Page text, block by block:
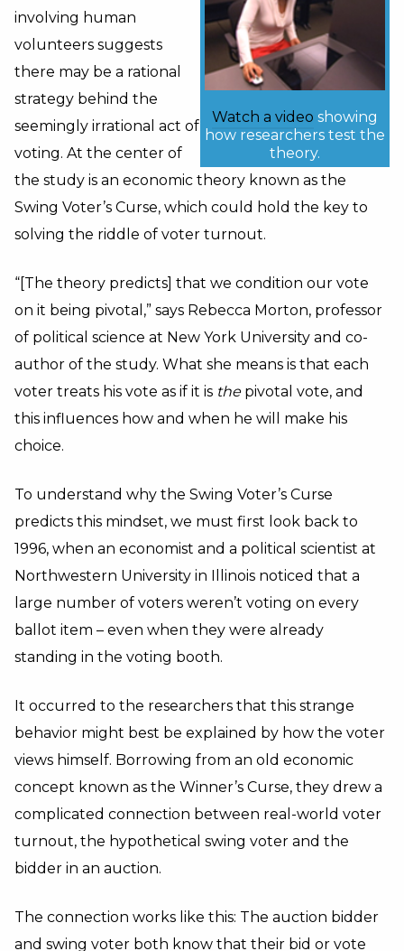
Watch a video showing
how researchers test the
theory.
involving human
volunteers suggests
there may be a rational
strategy behind the
seemingly irrational act of
voting. At the center of
the study is an economic theory known as the
Swing Voter’s Curse, which could hold the key to
solving the riddle of voter turnout.
“[The theory predicts] that we condition our vote
on it being pivotal,” says Rebecca Morton, professor
of political science at New York University and co-
author of the study. What she means is that each
voter treats his vote as if it is thepivotal vote, and
this influences how and when he will make his
choice.
To understand why the Swing Voter’s Curse
predicts this mindset, we must first look back to
1996, when an economist and a political scientist at
Northwestern University in Illinois noticed that a
large number of voters weren’t voting on every
ballot item – even when they were already
standing in the voting booth.
It occurred to the researchers that this strange
behavior might best be explained by how the voter
views himself. Borrowing from an old economic
concept known as the Winner’s Curse, they drew a
complicated connection between real-world voter
turnout, the hypothetical swing voter and the
bidder in an auction.
The connection works like this: The auction bidder
and swing voter both know that their bid or vote